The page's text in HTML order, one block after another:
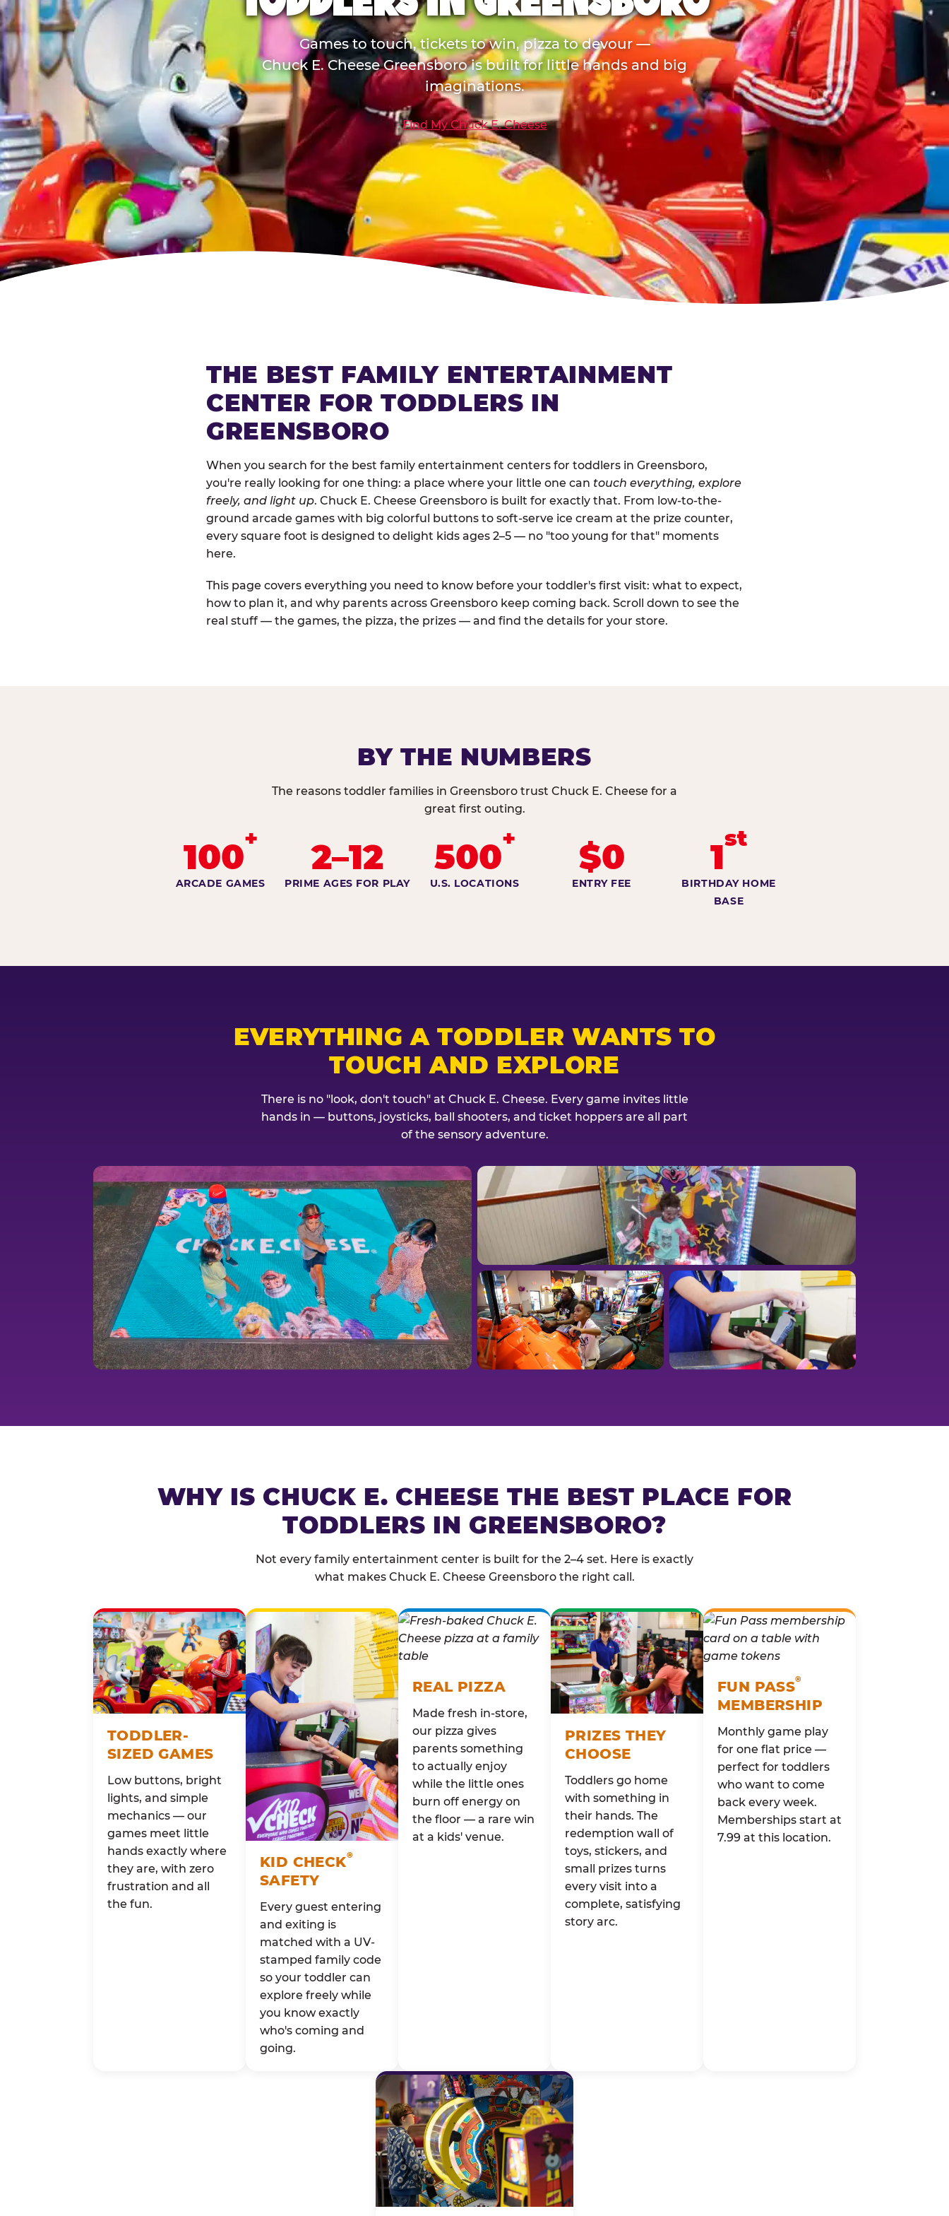
Games to touch, tickets to win, pizza to devour —
Chuck E. Cheese Greensboro is built for little hands and big
imaginations.
Find My Chuck E. Cheese
THE BEST FAMILY ENTERTAINMENT
CENTER FOR TODDLERS IN
GREENSBORO
When you search for the best family entertainment centers for toddlers in Greensboro,
you're really looking for one thing: a place where your little one can touch everything, explore
freely, and light up. Chuck E. Cheese Greensboro is built for exactly that. From low-to-the-
ground arcade games with big colorful buttons to soft-serve ice cream at the prize counter,
every square foot is designed to delight kids ages 2–5 — no "too young for that" moments
here.
This page covers everything you need to know before your toddler's first visit: what to expect,
how to plan it, and why parents across Greensboro keep coming back. Scroll down to see the
real stuff — the games, the pizza, the prizes — and find the details for your store.
BY THE NUMBERS
The reasons toddler families in Greensboro trust Chuck E. Cheese for a
great first outing.
100+
ARCADE GAMES
2–12
PRIME AGES FOR PLAY
500+
U.S. LOCATIONS
$0
ENTRY FEE
1st
BIRTHDAY HOME
BASE
EVERYTHING A TODDLER WANTS TO
TOUCH AND EXPLORE
There is no "look, don't touch" at Chuck E. Cheese. Every game invites little
hands in — buttons, joysticks, ball shooters, and ticket hoppers are all part
of the sensory adventure.
WHY IS CHUCK E. CHEESE THE BEST PLACE FOR
TODDLERS IN GREENSBORO?
Not every family entertainment center is built for the 2–4 set. Here is exactly
what makes Chuck E. Cheese Greensboro the right call.
TODDLER-
SIZED GAMES
Low buttons, bright
lights, and simple
mechanics — our
games meet little
hands exactly where
they are, with zero
frustration and all
the fun.
KID CHECK®
SAFETY
Every guest entering
and exiting is
matched with a UV-
stamped family code
so your toddler can
explore freely while
you know exactly
who's coming and
going.
REAL PIZZA
Made fresh in-store,
our pizza gives
parents something
to actually enjoy
while the little ones
burn off energy on
the floor — a rare win
at a kids' venue.
PRIZES THEY
CHOOSE
Toddlers go home
with something in
their hands. The
redemption wall of
toys, stickers, and
small prizes turns
every visit into a
complete, satisfying
story arc.
FUN PASS®
MEMBERSHIP
Monthly game play
for one flat price —
perfect for toddlers
who want to come
back every week.
Memberships start at
7.99 at this location.